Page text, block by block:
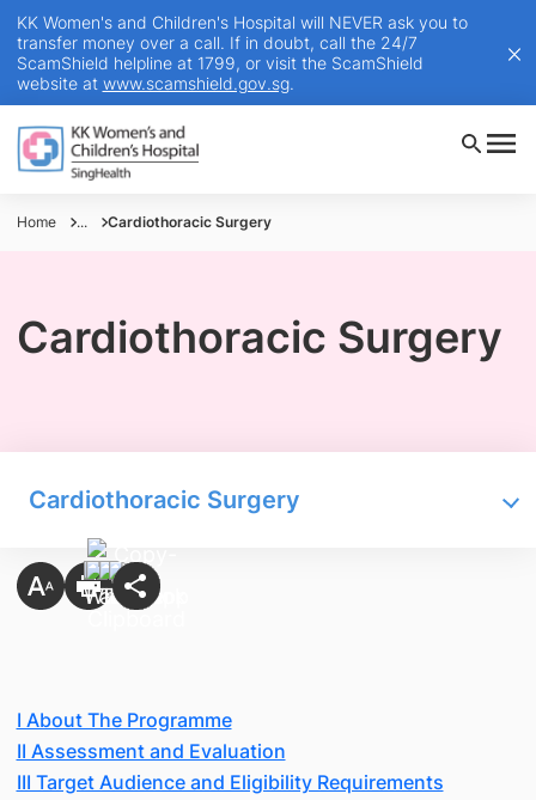
KK Women's and Children's Hospital will NEVER ask you to
transfer money over a call. If in doubt, call the 24/7
ScamShield helpline at 1799, or visit the ScamShield
website at www.scamshield.gov.sg.
Home ... Cardiothoracic Surgery
Cardiothoracic Surgery
Cardiothoracic Surgery
I About The Programme
II Assessment and Evaluation
III Target Audience and Eligibility Requirements